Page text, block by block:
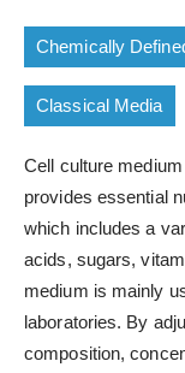
Chemically
Classical Media
Cell culture
provides essential
which includes a
acids, sugars,
medium is mainly
laboratories. By
composition,